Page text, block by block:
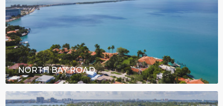
NORTH BAY ROAD